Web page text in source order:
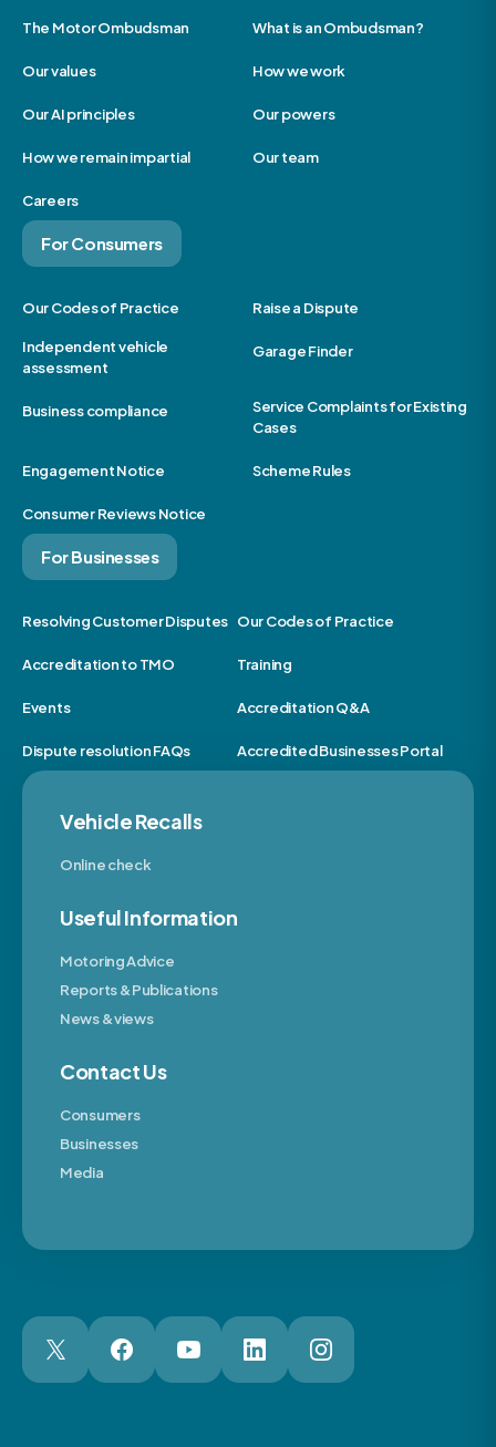
The Motor Ombudsman What is an Ombudsman?
Our values How we work
Our AI principles Our powers
How we remain impartial Our team
Careers
For Consumers
Our Codes of Practice Raise a Dispute
Independent vehicle
assessment
Garage Finder
Business compliance
Service Complaints for Existing
Cases
Engagement Notice Scheme Rules
Consumer Reviews Notice
For Businesses
Resolving Customer Disputes Our Codes of Practice
Accreditation to TMO Training
Events Accreditation Q&A
Dispute resolution FAQs Accredited Businesses Portal
Vehicle Recalls
Online check
Useful Information
Motoring Advice
Reports & Publications
News & views
Contact Us
Consumers
Businesses
Media